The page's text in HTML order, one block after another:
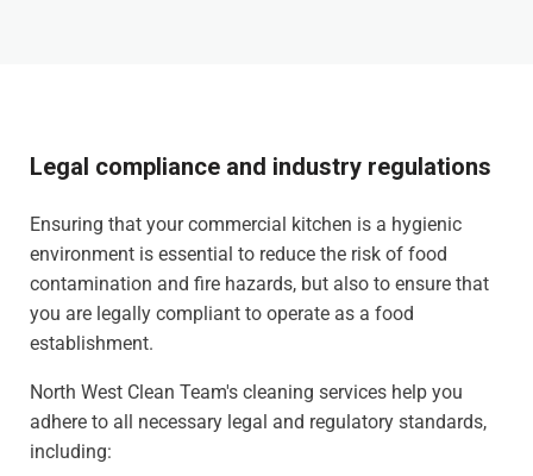
Legal compliance and industry regulations
Ensuring that your commercial kitchen is a hygienic
environment is essential to reduce the risk of food
contamination and fire hazards, but also to ensure that
you are legally compliant to operate as a food
establishment.
North West Clean Team's cleaning services help you
adhere to all necessary legal and regulatory standards,
including: